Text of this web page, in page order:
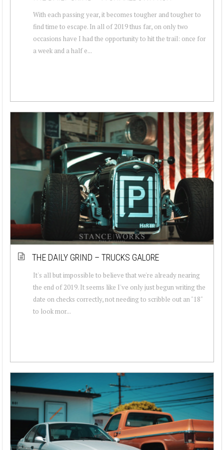
With each passing year, it becomes tougher and tougher to
find time to escape. In all of 2019 thus far, on only two
occasions have I had the opportunity to hit the trail: once for
a week and a half e...
THE DAILY GRIND – TRUCKS GALORE
It's all but impossible to believe that we're already nearing
the end of 2019. It seems like I've only just begun writing the
date on checks correctly, not needing to scribble out an "18"
to look mor...